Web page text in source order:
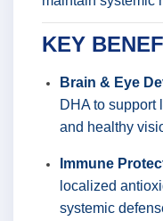
KEY
Brain & Eye
DHA to support
and healthy
Immune
localized
systemic